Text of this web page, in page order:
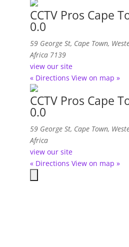
CCTV Pros Cape
0.0
59 George St, Cape Town,
Africa 7139
view our site
« Directions View on map »
CCTV Pros Cape
0.0
59 George St, Cape Town,
Africa
view our site
« Directions View on map »